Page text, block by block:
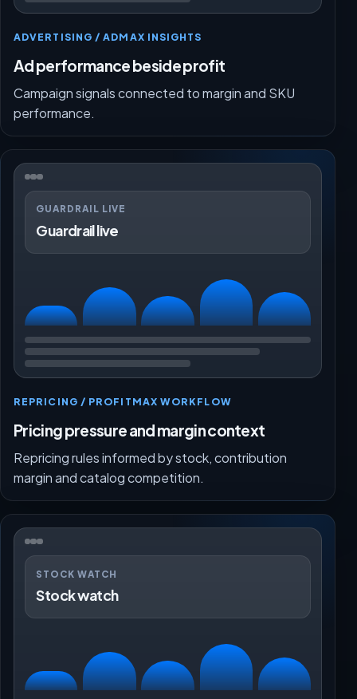
ADVERTISING / ADMAX INSIGHTS
Ad performance beside profit
Campaign signals connected to margin and SKU
performance.
GUARDRAIL LIVE
Guardrail live
REPRICING / PROFITMAX WORKFLOW
Pricing pressure and margin context
Repricing rules informed by stock, contribution
margin and catalog competition.
STOCK WATCH
Stock watch